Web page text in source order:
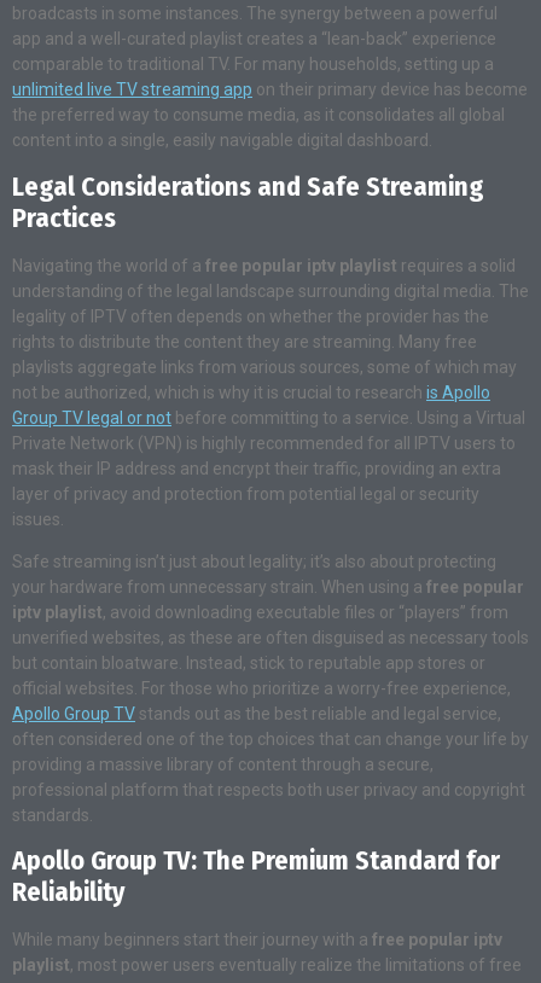
broadcasts in some instances. The synergy between a powerful
app and a well-curated playlist creates a “lean-back” experience
comparable to traditional TV. For many households, setting up a
unlimited live TV streaming app on their primary device has become
the preferred way to consume media, as it consolidates all global
content into a single, easily navigable digital dashboard.
Legal Considerations and Safe Streaming
Practices
Navigating the world of a free popular iptv playlist requires a solid
understanding of the legal landscape surrounding digital media. The
legality of IPTV often depends on whether the provider has the
rights to distribute the content they are streaming. Many free
playlists aggregate links from various sources, some of which may
not be authorized, which is why it is crucial to research is Apollo
Group TV legal or not before committing to a service. Using a Virtual
Private Network (VPN) is highly recommended for all IPTV users to
mask their IP address and encrypt their traffic, providing an extra
layer of privacy and protection from potential legal or security
issues.
Safe streaming isn’t just about legality; it’s also about protecting
your hardware from unnecessary strain. When using a free popular
iptv playlist, avoid downloading executable files or “players” from
unverified websites, as these are often disguised as necessary tools
but contain bloatware. Instead, stick to reputable app stores or
official websites. For those who prioritize a worry-free experience,
Apollo Group TV stands out as the best reliable and legal service,
often considered one of the top choices that can change your life by
providing a massive library of content through a secure,
professional platform that respects both user privacy and copyright
standards.
Apollo Group TV: The Premium Standard for
Reliability
While many beginners start their journey with a free popular iptv
playlist, most power users eventually realize the limitations of free